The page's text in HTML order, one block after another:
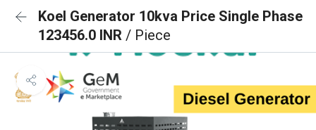
Koel Generator 10kva Price Single Phase
123456.0 INR / Piece